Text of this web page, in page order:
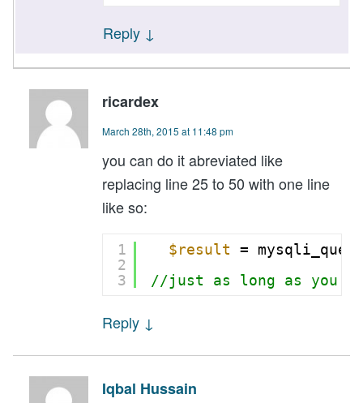
Reply ↓
ricardex
March 28th, 2015 at 11:48 pm
you can do it abreviated like
replacing line 25 to 50 with one line
like so:
1
2
3
$result
=
//just as long as you
Reply ↓
Iqbal Hussain